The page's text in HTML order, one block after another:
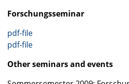
Forschungsseminar
pdf-file
pdf-file
Other seminars and events